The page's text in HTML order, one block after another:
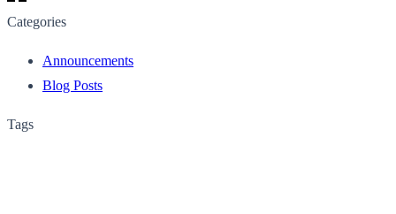
Categories
Announcements
Blog Posts
Tags